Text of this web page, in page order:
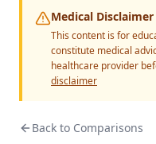
Medical Disclaimer
This content is for
constitute medical
healthcare provider
disclaimer
Back to Comparisons